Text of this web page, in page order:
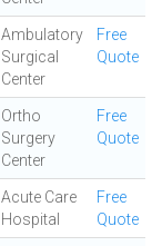
Ambulatory
Surgical
Center
Free
Quote
Ortho
Surgery
Center
Free
Quote
Acute Care
Hospital
Free
Quote